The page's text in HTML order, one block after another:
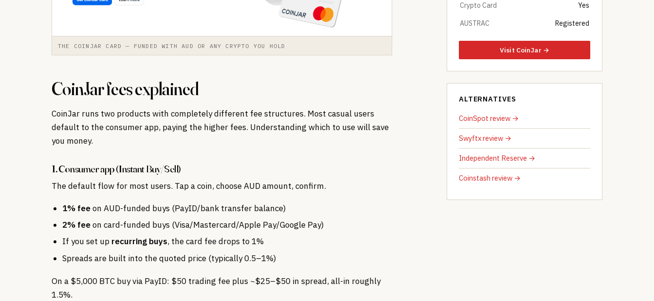
THE COINJAR CARD — FUNDED WITH AUD OR ANY CRYPTO YOU HOLD
CoinJar fees explained
CoinJar runs two products with completely different fee structures. Most casual users
default to the consumer app, paying the higher fees. Understanding which to use will save
you money.
1. Consumer app (Instant Buy/Sell)
The default flow for most users. Tap a coin, choose AUD amount, confirm.
1% feeon AUD-funded buys (PayID/bank transfer balance)
2% feeon card-funded buys (Visa/Mastercard/Apple Pay/Google Pay)
If you set up recurring buys, the card fee drops to 1%
Spreads are built into the quoted price (typically 0.5–1%)
On a $5,000 BTC buy via PayID: $50 trading fee plus ~$25–$50 in spread, all-in roughly
1.5%.
Crypto Card Yes
AUSTRAC Registered
Visit CoinJar →
ALTERNATIVES
CoinSpot review →
Swyftx review →
Independent Reserve →
Coinstash review →